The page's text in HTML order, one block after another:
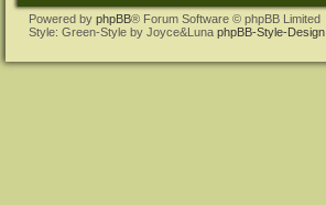
Powered by phpBB® Forum Software © phpBB Limited
Style: Green-Style by Joyce&Luna phpBB-Style-Design